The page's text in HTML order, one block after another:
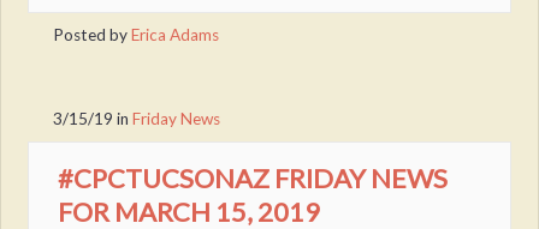
Posted byErica Adams
3/15/19 inFriday News
#CPCTUCSONAZ FRIDAY NEWS
FOR MARCH 15, 2019